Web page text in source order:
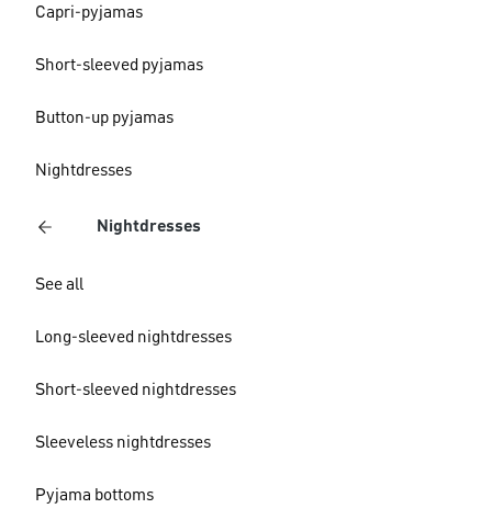
Capri-pyjamas
Short-sleeved pyjamas
Button-up pyjamas
Nightdresses
Nightdresses
See all
Long-sleeved nightdresses
Short-sleeved nightdresses
Sleeveless nightdresses
Pyjama bottoms